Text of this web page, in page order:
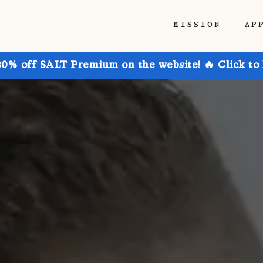
MISSION
off SALT Premium on the website! 🔥 Click